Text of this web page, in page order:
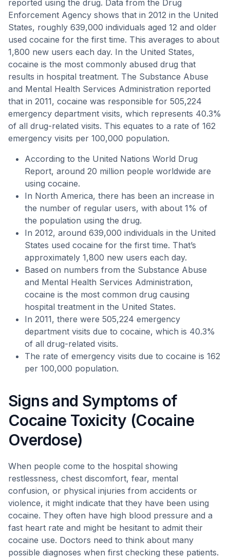
reported using the drug. Data from the Drug
Enforcement Agency shows that in 2012 in the United
States, roughly 639,000 individuals aged 12 and older
used cocaine for the first time. This averages to about
1,800 new users each day. In the United States,
cocaine is the most commonly abused drug that
results in hospital treatment. The Substance Abuse
and Mental Health Services Administration reported
that in 2011, cocaine was responsible for 505,224
emergency department visits, which represents 40.3%
of all drug-related visits. This equates to a rate of 162
emergency visits per 100,000 population.
According to the United Nations World Drug
Report, around 20 million people worldwide are
using cocaine.
In North America, there has been an increase in
the number of regular users, with about 1% of
the population using the drug.
In 2012, around 639,000 individuals in the United
States used cocaine for the first time. That’s
approximately 1,800 new users each day.
Based on numbers from the Substance Abuse
and Mental Health Services Administration,
cocaine is the most common drug causing
hospital treatment in the United States.
In 2011, there were 505,224 emergency
department visits due to cocaine, which is 40.3%
of all drug-related visits.
The rate of emergency visits due to cocaine is 162
per 100,000 population.
Signs and Symptoms of
Cocaine Toxicity (Cocaine
Overdose)
When people come to the hospital showing
restlessness, chest discomfort, fear, mental
confusion, or physical injuries from accidents or
violence, it might indicate that they have been using
cocaine. They often have high blood pressure and a
fast heart rate and might be hesitant to admit their
cocaine use. Doctors need to think about many
possible diagnoses when first checking these patients.